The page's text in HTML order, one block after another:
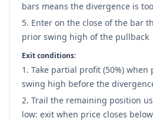
bars means the divergence is
Enter on the close of the bar
prior swing high of the pullback
Exit conditions:
Take partial profit (50%)
swing high before the
Trail the remaining position
low: exit when price closes